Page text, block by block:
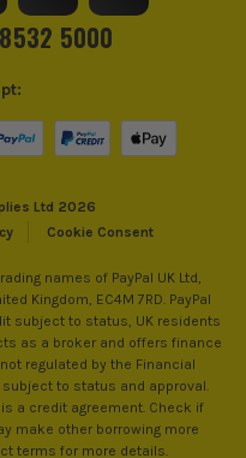
5000
Ltd 2026
Cookie Consent
names of PayPal UK Ltd,
Kingdom, EC4M 7RD. PayPal
subject to status, UK residents
as a broker and offers finance
not regulated by the Financial
subject to status and approval.
is a credit agreement. Check if
make other borrowing more
terms for more details.